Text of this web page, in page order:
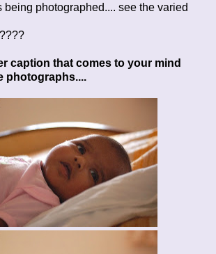
being photographed.... see the varied
caption that comes to your mind
photographs....